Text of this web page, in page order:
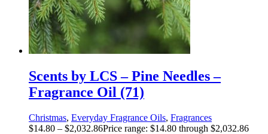
Scents by LCS – Pine Needles –
Fragrance Oil (71)
Christmas, Everyday Fragrance Oils, Fragrances
$14.80 – $2,032.86Price range: $14.80 through $2,032.86